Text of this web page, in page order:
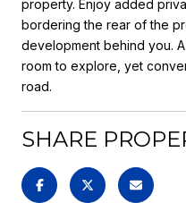
property. Enjoy added
bordering the rear of the
development behind you.
room to explore, yet
road.
SHARE